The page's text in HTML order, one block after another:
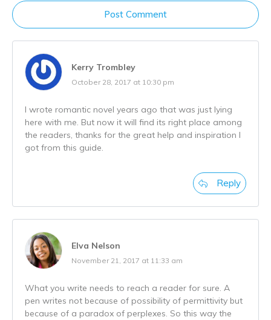
Post Comment
Kerry Trombley
October 28, 2017 at 10:30 pm
I wrote romantic novel years ago that was just lying
here with me. But now it will find its right place among
the readers, thanks for the great help and inspiration I
got from this guide.
Reply
Elva Nelson
November 21, 2017 at 11:33 am
What you write needs to reach a reader for sure. A
pen writes not because of possibility of permittivity but
because of a paradox of perplexes. So this way the